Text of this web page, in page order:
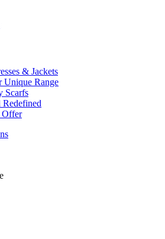
& Jackets
Unique Range
Scarfs
Offer